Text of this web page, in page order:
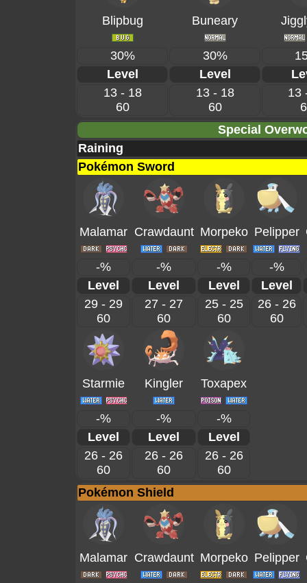
Blipbug Buneary
30% 30%
Level
Level
13 - 18
60
13 - 18
60
13
Special
Raining
Pokémon Sword
Malamar Crawdaunt Morpeko Pelipper
-% -% -%
-%
Level
Level Level
Level
29 - 29
60
27 - 27
60
25 - 25
60
26 - 26
60
Starmie Kingler Toxapex
-% -%
-%
Level
Level
Level
26 - 26
60
26 - 26
60
26 - 26
60
Pokémon Shield
Malamar Crawdaunt Morpeko Pelipper